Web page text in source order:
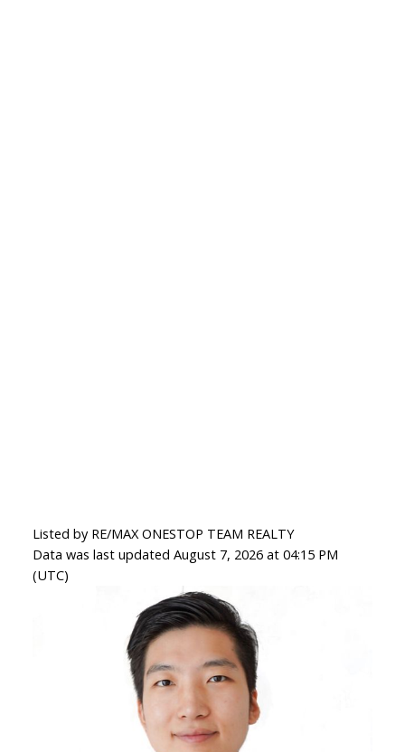
Listed by RE/MAX ONESTOP TEAM REALTY
Data was last updated August 7, 2026 at 04:15 PM
(UTC)